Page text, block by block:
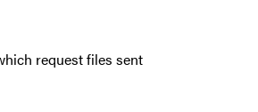
request files sent